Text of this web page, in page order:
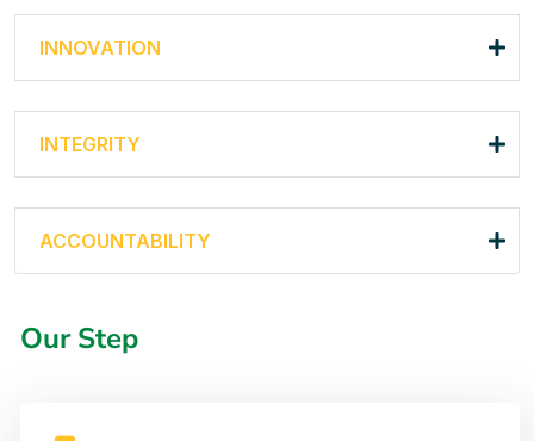
INNOVATION
INTEGRITY
ACCOUNTABILITY
Our Step